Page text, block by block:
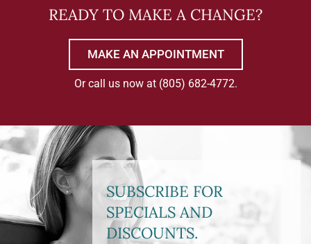
READY TO MAKE A CHANGE?
MAKE AN APPOINTMENT
Or call us now at (805) 682-4772.
SUBSCRIBE FOR
SPECIALS AND
DISCOUNTS.